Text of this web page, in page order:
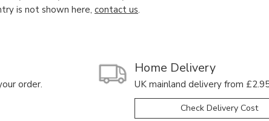
is not shown here, contact us.
order.
Home Delivery
UK mainland delivery from
Check Delivery Cost